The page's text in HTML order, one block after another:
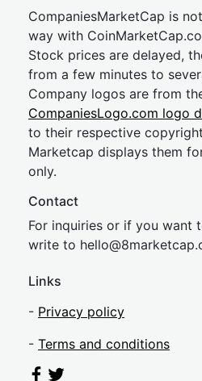
CompaniesMarketCap is
way with
Stock prices are delayed,
from a few minutes to
Company logos are from
CompaniesLogo.com logo
to their respective
Marketcap displays them
only.
Contact
For inquiries or if you want
write to hello@8market
Links
- Privacy policy
- Terms and conditions